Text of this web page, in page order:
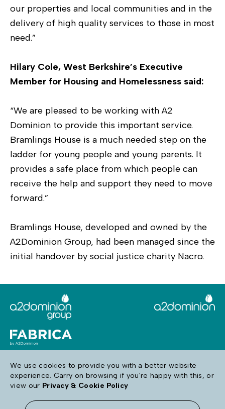
our properties and local communities and in the
delivery of high quality services to those in most
need.”
Hilary Cole, West Berkshire’s Executive
Member for Housing and Homelessness said:
“We are pleased to be working with A2
Dominion to provide this important service.
Bramlings House is a much needed step on the
ladder for young people and young parents. It
provides a safe place from which people can
receive the help and support they need to move
forward.”
Bramlings House, developed and owned by the
A2Dominion Group, had been managed since the
initial handover by social justice charity Nacro.
Follow us
We use cookies to provide you with a better website
experience. Carry on browsing if you're happy with this, or
view our Privacy & Cookie Policy